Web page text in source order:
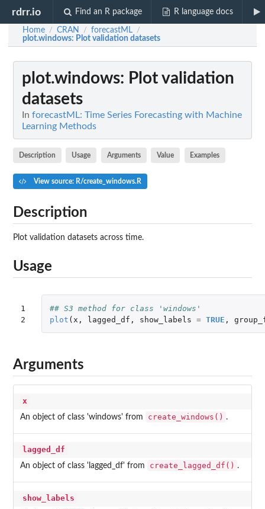
rdrr.io Find an R package R language docs
Home / CRAN / forecastML /
plot.windows: Plot validation datasets
plot.windows: Plot validation
datasets
In forecastML: Time Series Forecasting with Machine
Learning Methods
Description Usage Arguments Value Examples
View source: R/create_windows.R
Description
Plot validation datasets across time.
Usage
1
2
## S3 method for class 'windows'
plot ( x , lagged_df , show_labels = TRUE ,
Arguments
x
An object of class 'windows' from create_windows() .
lagged_df
An object of class 'lagged_df' from create_lagged_df() .
show_labels